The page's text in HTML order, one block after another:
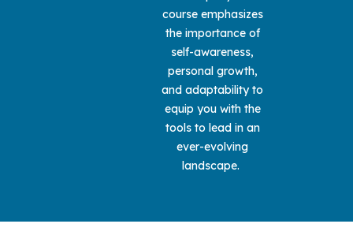
course emphasizes
the importance of
self-awareness,
personal growth,
and adaptability to
equip you with the
tools to lead in an
ever-evolving
landscape.